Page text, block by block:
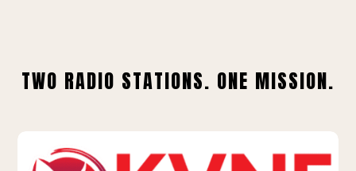
TWO RADIO STATIONS. ONE MISSION.